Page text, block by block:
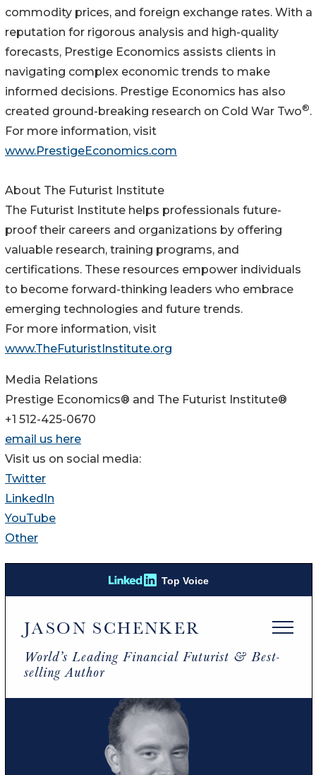
commodity prices, and foreign exchange rates. With a
reputation for rigorous analysis and high-quality
forecasts, Prestige Economics assists clients in
navigating complex economic trends to make
informed decisions. Prestige Economics has also
created ground-breaking research on Cold War Two®.
For more information, visit
www.PrestigeEconomics.com
About The Futurist Institute
The Futurist Institute helps professionals future-
proof their careers and organizations by offering
valuable research, training programs, and
certifications. These resources empower individuals
to become forward-thinking leaders who embrace
emerging technologies and future trends.
For more information, visit
www.TheFuturistInstitute.org
Media Relations
Prestige Economics® and The Futurist Institute®
+1 512-425-0670
email us here
Visit us on social media:
Twitter
LinkedIn
YouTube
Other